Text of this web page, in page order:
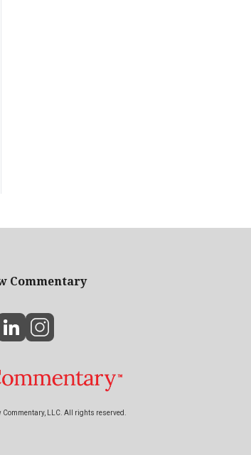
Commentary
Commentary, LLC. All rights reserved.